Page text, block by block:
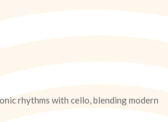
rhythms with cello, blending modern